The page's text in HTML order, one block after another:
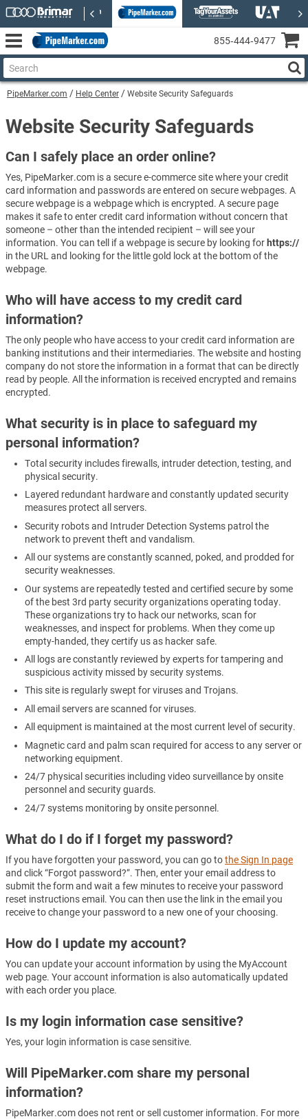
PipeMarker.com Help Center Website Security Safeguards
Website Security Safeguards
Can I safely place an order online?
Yes, PipeMarker.com is a secure e-commerce site where your credit
card information and passwords are entered on secure webpages. A
secure webpage is a webpage which is encrypted. A secure page
makes it safe to enter credit card information without concern that
someone – other than the intended recipient – will see your
information. You can tell if a webpage is secure by looking for https://
in the URL and looking for the little gold lock at the bottom of the
webpage.
Who will have access to my credit card
information?
The only people who have access to your credit card information are
banking institutions and their intermediaries. The website and hosting
company do not store the information in a format that can be directly
read by people. All the information is received encrypted and remains
encrypted.
What security is in place to safeguard my
personal information?
Total security includes firewalls, intruder detection, testing, and
physical security.
Layered redundant hardware and constantly updated security
measures protect all servers.
Security robots and Intruder Detection Systems patrol the
network to prevent theft and vandalism.
All our systems are constantly scanned, poked, and prodded for
security weaknesses.
Our systems are repeatedly tested and certified secure by some
of the best 3rd party security organizations operating today.
These organizations try to hack our networks, scan for
weaknesses, and inspect for problems. When they come up
empty-handed, they certify us as hacker safe.
All logs are constantly reviewed by experts for tampering and
suspicious activity missed by security systems.
This site is regularly swept for viruses and Trojans.
All email servers are scanned for viruses.
All equipment is maintained at the most current level of security.
Magnetic card and palm scan required for access to any server or
networking equipment.
24/7 physical securities including video surveillance by onsite
personnel and security guards.
24/7 systems monitoring by onsite personnel.
What do I do if I forget my password?
If you have forgotten your password, you can go tothe Sign In page
and click “Forgot password?”. Then, enter your email address to
submit the form and wait a few minutes to receive your password
reset instructions email. You can then use the link in the email you
receive to change your password to a new one of your choosing.
How do I update my account?
You can update your account information by using the MyAccount
web page. Your account information is also automatically updated
with each order you place.
Is my login information case sensitive?
Yes, your login information is case sensitive.
Will PipeMarker.com share my personal
information?
PipeMarker.com does not rent or sell customer information. For more
855‑444‑9477